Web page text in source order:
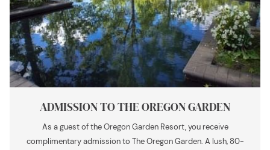
ADMISSION TO THE OREGON GARDEN
As a guest of the Oregon Garden Resort, you receive
complimentary admission to The Oregon Garden. A lush, 80-